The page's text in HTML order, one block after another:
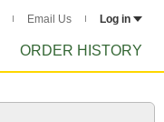
Email Us Log in
ORDER HISTORY